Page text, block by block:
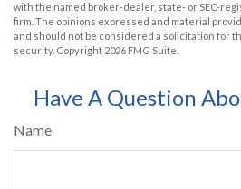
with the named broker-dealer, state- or SEC-
firm. The opinions expressed and material
and should not be considered a solicitation for
security. Copyright 2026 FMG Suite.
Have A Question
Name